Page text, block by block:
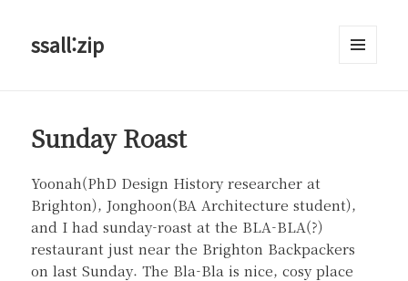
ssall:zip
Sunday Roast
Yoonah(PhD Design History researcher at
Brighton), Jonghoon(BA Architecture student),
and I had sunday-roast at the BLA-BLA(?)
restaurant just near the Brighton Backpackers
on last Sunday. The Bla-Bla is nice, cosy place